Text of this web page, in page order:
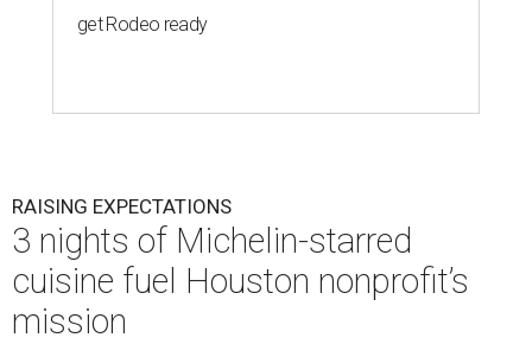
get Rodeo ready
RAISING EXPECTATIONS
3 nights of Michelin-starred
cuisine fuel Houston nonprofit’s
mission